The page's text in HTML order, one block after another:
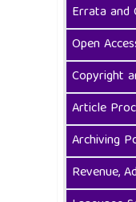
Errata and
Open
Copyright
Article
Archiving
Revenue,